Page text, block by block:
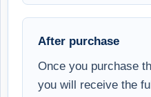
After purchase
Once you purchase
you will receive the